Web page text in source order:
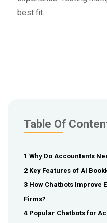
best fit.
Table Of
1 Why Do Accountants
2 Key Features of AI
3 How Chatbots Improve
Firms?
4 Popular Chatbots for